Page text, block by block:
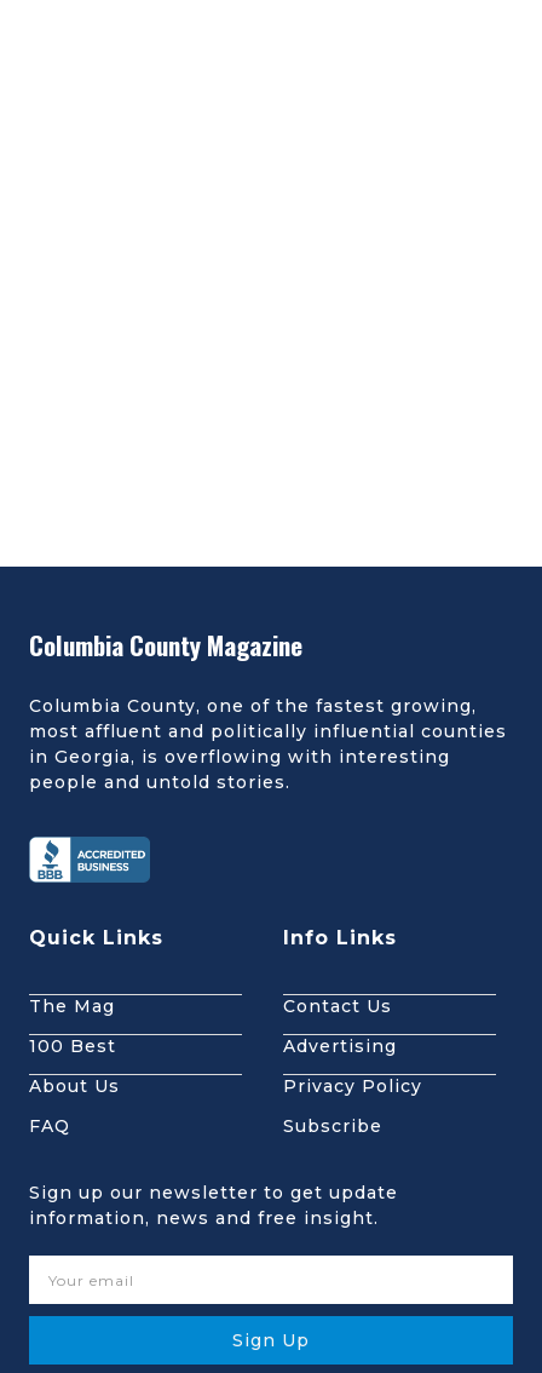
Columbia County Magazine
Columbia County, one of the fastest growing,
most affluent and politically influential counties
in Georgia, is overflowing with interesting
people and untold stories.
Quick Links
The Mag
100 Best
About Us
FAQ
Info Links
Contact Us
Advertising
Privacy Policy
Subscribe
Sign up our newsletter to get update
information, news and free insight.
Sign Up